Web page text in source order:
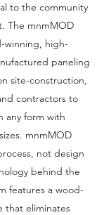
to the community
The mnmMOD
winning, high-
paneling
site-construction,
contractors to
any form with
mnmMOD
not design
behind the
features a wood-
that eliminates